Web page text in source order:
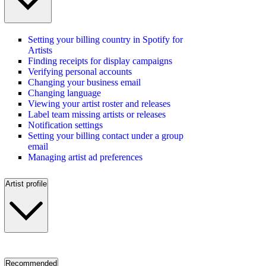
Setting your billing country in Spotify for
Artists
Finding receipts for display campaigns
Verifying personal accounts
Changing your business email
Changing language
Viewing your artist roster and releases
Label team missing artists or releases
Notification settings
Setting your billing contact under a group
email
Managing artist ad preferences
Artist profile
Recommended